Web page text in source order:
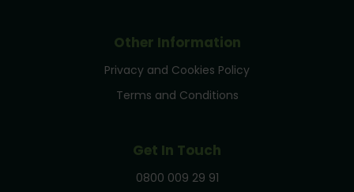
Other Information
Privacy and Cookies Policy
Terms and Conditions
Get In Touch
0800 009 29 91